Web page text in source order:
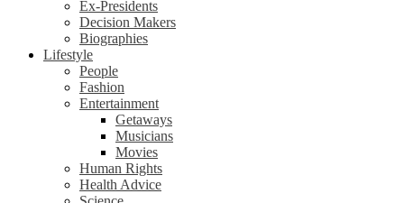
Ex-Presidents
Decision Makers
Biographies
Lifestyle
People
Fashion
Entertainment
Getaways
Musicians
Movies
Human Rights
Health Advice